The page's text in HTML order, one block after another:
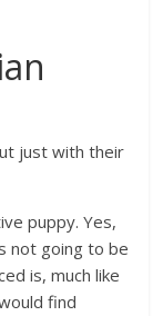
just with their
puppy. Yes,
not going to be
is, much like
find